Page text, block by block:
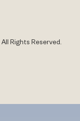
All Rights Reserved.